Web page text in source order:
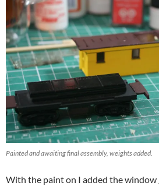
Painted and awaiting final assembly, weights added.
With the paint on I added the window